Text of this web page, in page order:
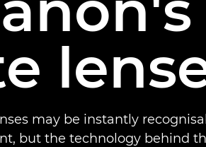
may be instantly
but the technology behind